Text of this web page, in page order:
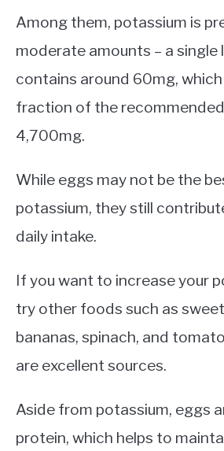
Among them, potassium is
moderate amounts – a single
contains around 60mg, which
fraction of the
4,700mg.
While eggs may not be the
potassium, they still
daily intake.
If you want to increase your
try other foods such as
bananas, spinach, and
are excellent sources.
Aside from potassium, eggs
protein, which helps to